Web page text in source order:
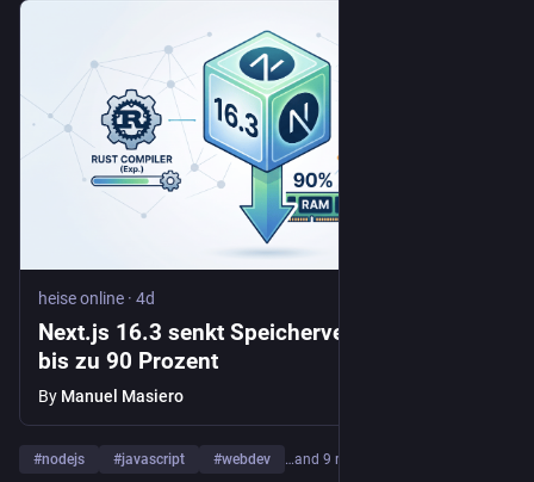
heise online · 4d
Next.js 16.3 senkt Speicherverbrauch um
bis zu 90 Prozent
By Manuel Masiero
#nodejs #javascript #webdev …and 9 more